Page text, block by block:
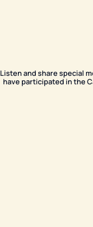
Listen and share special
have participated in the